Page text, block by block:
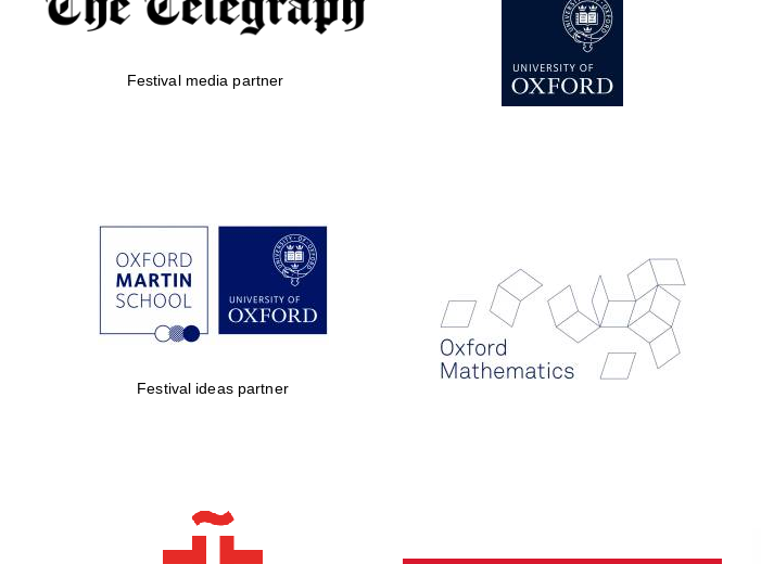
Festival media partner
Festival ideas partner